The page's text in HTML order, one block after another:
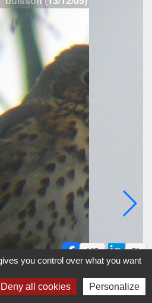
167 71
you control over what you want
Deny all cookies Personalize